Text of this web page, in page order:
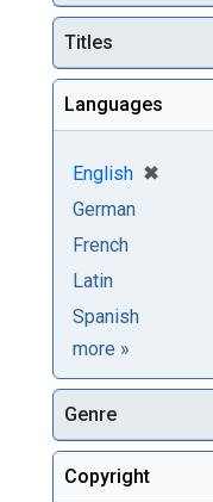
Titles
Languages
English ✖
[remove]
German
French
Latin
Spanish
more Languages
»
Genre
Copyright